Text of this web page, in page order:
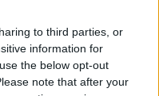
to third parties, or
information for
the below opt-out
note that after your
said the country
and had "taken